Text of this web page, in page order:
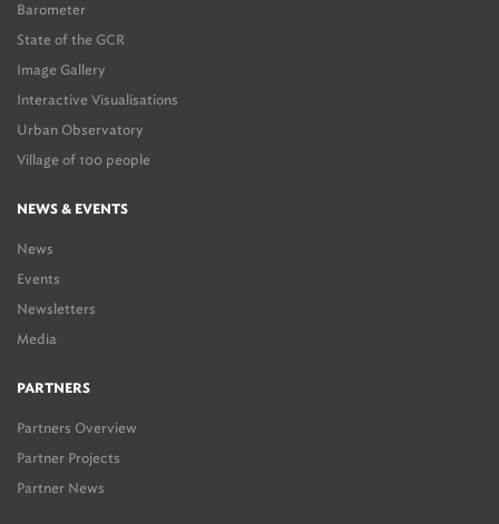
Barometer
State of the GCR
Image Gallery
Interactive Visualisations
Urban Observatory
Village of 100 people
NEWS & EVENTS
News
Events
Newsletters
Media
PARTNERS
Partners Overview
Partner Projects
Partner News